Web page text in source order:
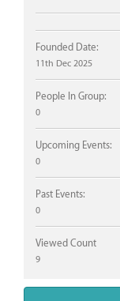
Founded Date:
11th Dec 2025
People In Group:
0
Upcoming Events:
0
Past Events:
0
Viewed Count
9